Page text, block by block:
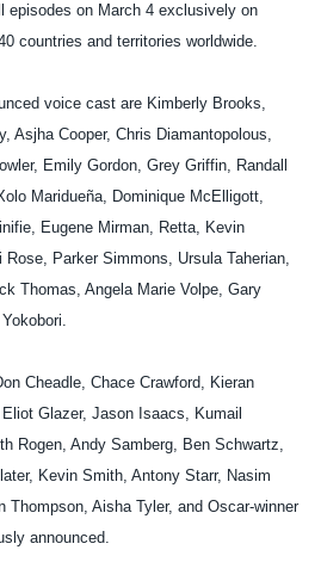
episodes on March 4 exclusively on
countries and territories worldwide.
voice cast are Kimberly Brooks,
Asjha Cooper, Chris Diamantopolous,
Emily Gordon, Grey Griffin, Randall
Maridueña, Dominique McElligott,
Eugene Mirman, Retta, Kevin
Parker Simmons, Ursula Taherian,
Thomas, Angela Marie Volpe, Gary
Cheadle, Chace Crawford, Kieran
Glazer, Jason Isaacs, Kumail
Rogen, Andy Samberg, Ben Schwartz,
Kevin Smith, Antony Starr, Nasim
Thompson, Aisha Tyler, and Oscar-winner
announced.